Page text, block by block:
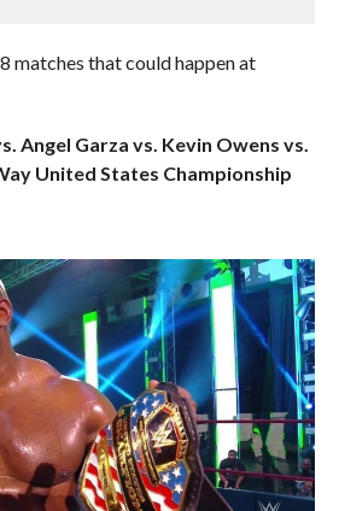
matches that could happen at
Angel Garza vs. Kevin Owens vs.
United States Championship